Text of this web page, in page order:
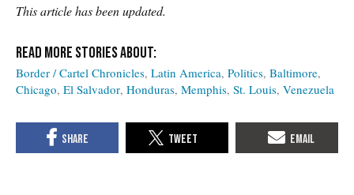
This article has been updated.
Border / Cartel Chronicles Latin America Politics Baltimore
Chicago El Salvador Honduras Memphis St. Louis Venezuela